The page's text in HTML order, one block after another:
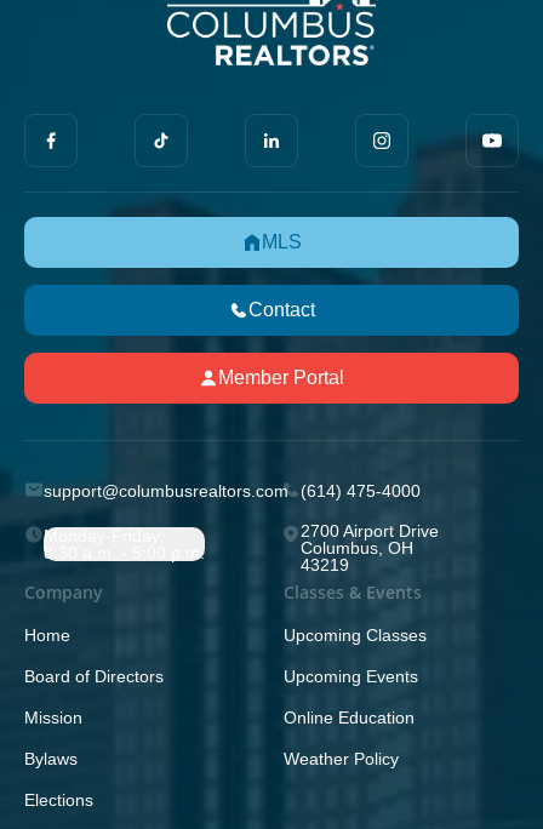
MLS
Contact
Member Portal
support@columbusrealtors.com (614) 475-4000
Monday-Friday;
8:30 a.m. - 5:00 p.m.
2700 Airport Drive
Columbus, OH
43219
Company
Home
Board of Directors
Mission
Bylaws
Elections
Classes & Events
Upcoming Classes
Upcoming Events
Online Education
Weather Policy